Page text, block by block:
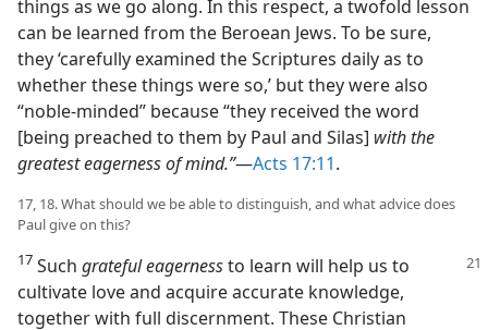
things as we go along. In this respect, a twofold lesson
can be learned from the Beroean Jews. To be sure,
they ‘carefully examined the Scriptures daily as to
whether these things were so,’ but they were also
“noble-minded” because “they received the word
[being preached to them by Paul and Silas] with the
greatest eagerness of mind.”​—Acts 17:11.
17, 18. What should we be able to distinguish, and what advice does
Paul give on this?
17 Such grateful eagernessto learn will help us to
cultivate love and acquire accurate knowledge,
together with full discernment. These Christian